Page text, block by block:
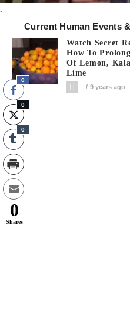
.
Current Human Events
Watch Secret
How To
Of Lemon,
Lime
9 years ago
0
0
0
0
Shares